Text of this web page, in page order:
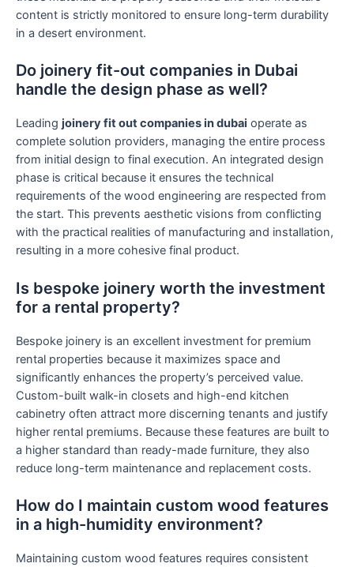
content is strictly monitored to ensure long-term durability
in a desert environment.
Do joinery fit-out companies in Dubai
handle the design phase as well?
Leading joinery fit out companies in dubai operate as
complete solution providers, managing the entire process
from initial design to final execution. An integrated design
phase is critical because it ensures the technical
requirements of the wood engineering are respected from
the start. This prevents aesthetic visions from conflicting
with the practical realities of manufacturing and installation,
resulting in a more cohesive final product.
Is bespoke joinery worth the investment
for a rental property?
Bespoke joinery is an excellent investment for premium
rental properties because it maximizes space and
significantly enhances the property’s perceived value.
Custom-built walk-in closets and high-end kitchen
cabinetry often attract more discerning tenants and justify
higher rental premiums. Because these features are built to
a higher standard than ready-made furniture, they also
reduce long-term maintenance and replacement costs.
How do I maintain custom wood features
in a high-humidity environment?
Maintaining custom wood features requires consistent